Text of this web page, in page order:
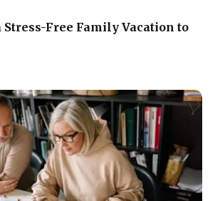
Stress-Free Family Vacation to